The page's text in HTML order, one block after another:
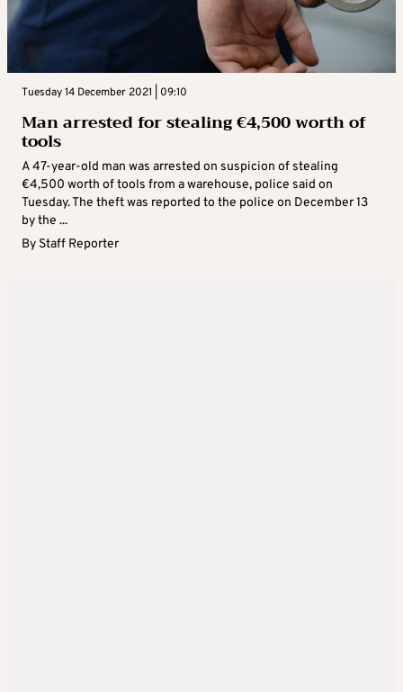
Tuesday 14 December 2021 | 09:10
Man arrested for stealing €4,500 worth of
tools
A 47-year-old man was arrested on suspicion of stealing
€4,500 worth of tools from a warehouse, police said on
Tuesday. The theft was reported to the police on December 13
by the ...
By Staff Reporter